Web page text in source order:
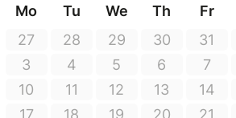
Mo Tu We Th Fr
27
28 29 30 31
3
4 5 6 7
10
11 12 13 14
17
18 19 20 21